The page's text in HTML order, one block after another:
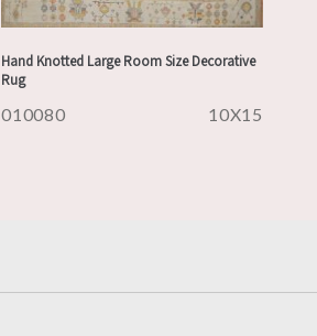
Hand Knotted Large Room Size Decorative
Rug
010080 10X15